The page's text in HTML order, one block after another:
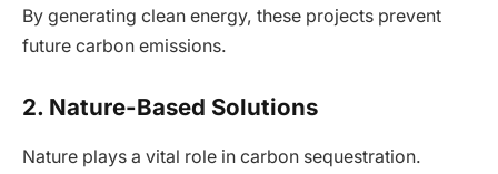
By generating clean energy, these projects prevent
future carbon emissions.
2. Nature-Based Solutions
Nature plays a vital role in carbon sequestration.